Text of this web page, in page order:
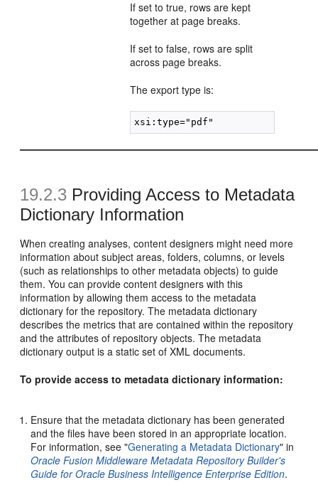
If set to true, rows are kept
together at page breaks.
If set to false, rows are split
across page breaks.
The export type is:
19.2.3 Providing Access to Metadata
Dictionary Information
When creating analyses, content designers might need more
information about subject areas, folders, columns, or levels
(such as relationships to other metadata objects) to guide
them. You can provide content designers with this
information by allowing them access to the metadata
dictionary for the repository. The metadata dictionary
describes the metrics that are contained within the repository
and the attributes of repository objects. The metadata
dictionary output is a static set of XML documents.
To provide access to metadata dictionary information:
Ensure that the metadata dictionary has been generated
and the files have been stored in an appropriate location.
For information, see "Generating a Metadata Dictionary" in
Oracle Fusion Middleware Metadata Repository Builder's
Guide for Oracle Business Intelligence Enterprise Edition.